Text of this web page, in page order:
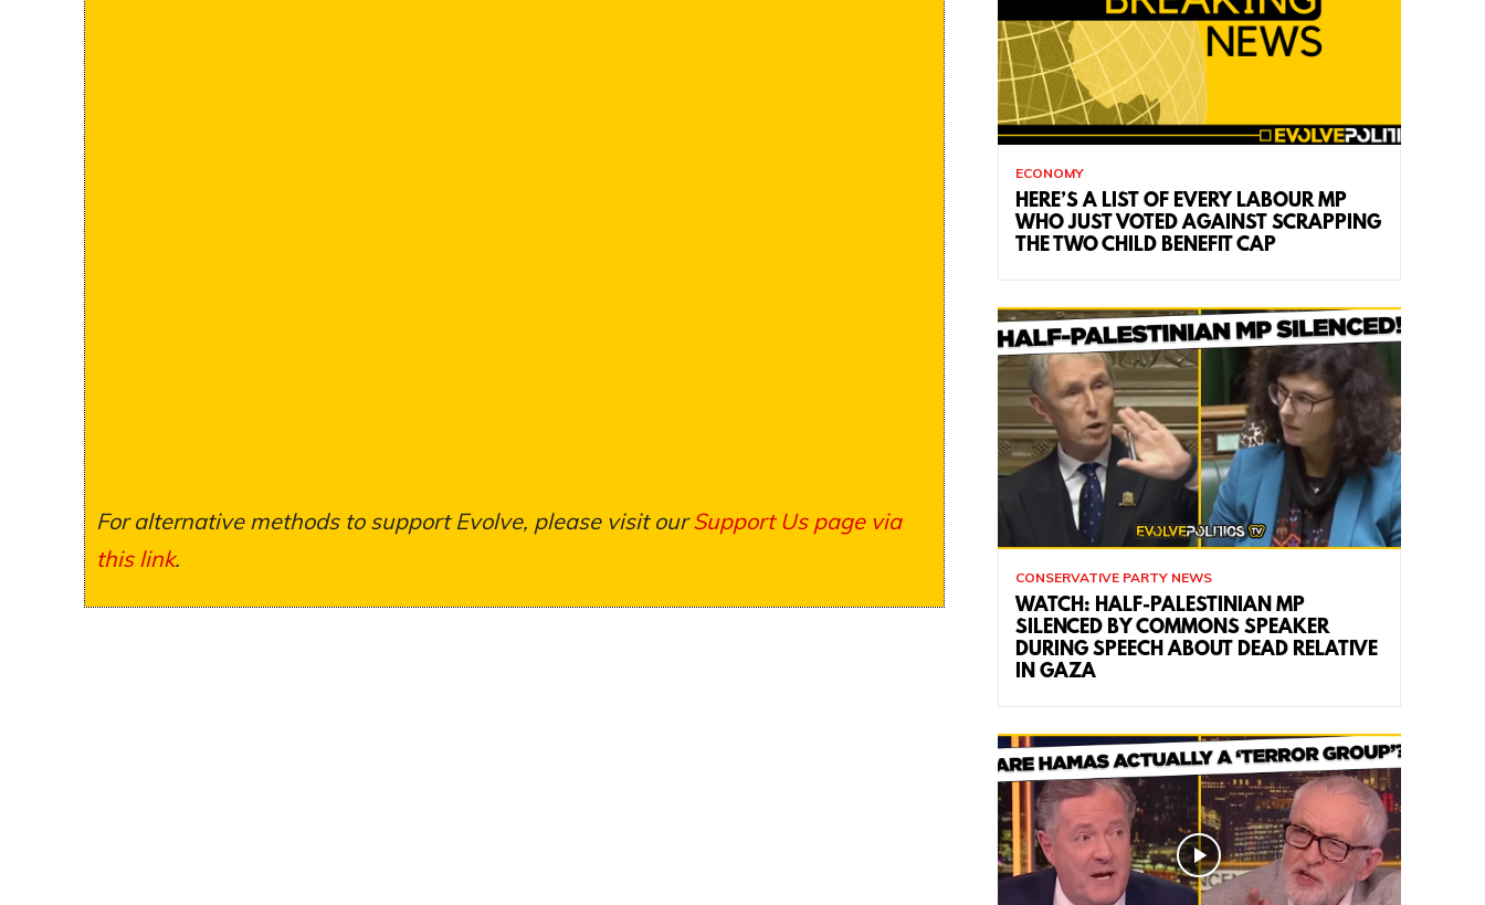
For alternative methods to support Evolve, please visit ourSupport Us page via
this link.
ECONOMY
HERE’S A LIST OF EVERY LABOUR MP
WHO JUST VOTED AGAINST SCRAPPING
THE TWO CHILD BENEFIT CAP
CONSERVATIVE PARTY NEWS
WATCH: HALF-PALESTINIAN MP
SILENCED BY COMMONS SPEAKER
DURING SPEECH ABOUT DEAD RELATIVE
IN GAZA